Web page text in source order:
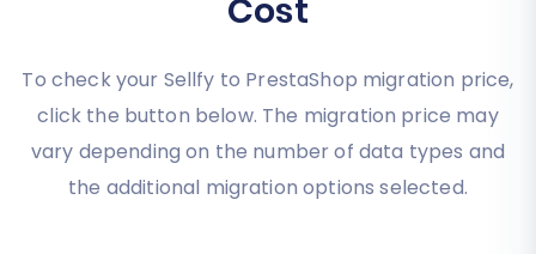
Cost
To check your Sellfy to PrestaShop migration price,
click the button below. The migration price may
vary depending on the number of data types and
the additional migration options selected.